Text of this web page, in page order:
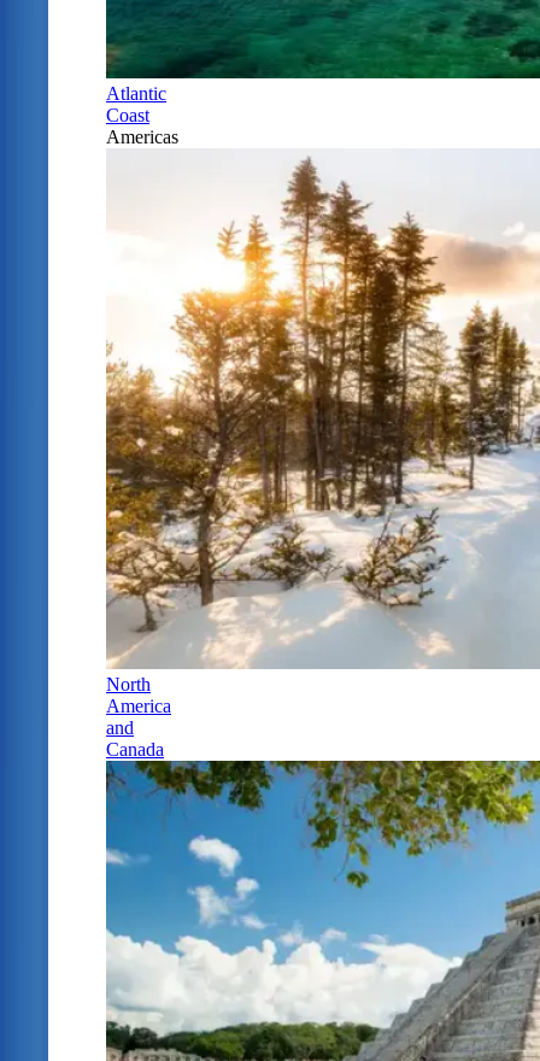
Atlantic
Coast
Americas
North
America
and
Canada